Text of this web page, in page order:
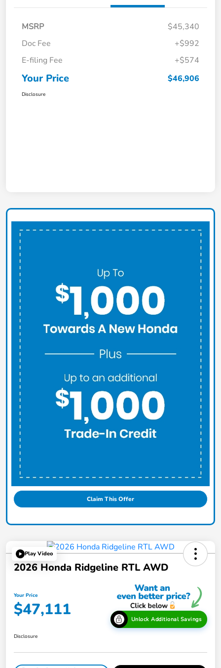
MSRP
$45,340
Doc Fee
+$992
E-filing Fee
+$574
Your Price $46,906
Disclosure
Claim This Offer
Play Video
2026 Honda Ridgeline RTL AWD
Your Price
$47,111 Unlock Additional Savings
Disclosure